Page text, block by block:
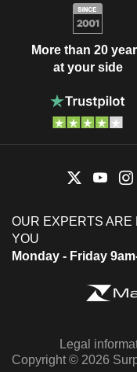
More than 20
at your side
OUR EXPERTS ARE
YOU
Monday - Friday
Legal
Copyright © 2026